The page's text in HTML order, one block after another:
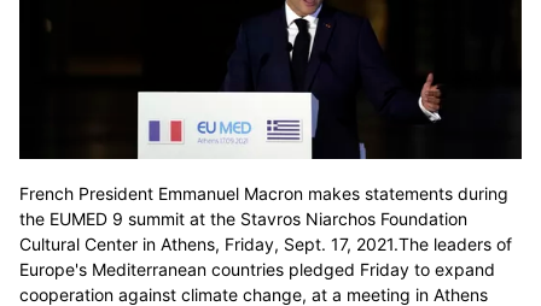
French President Emmanuel Macron makes statements during
the EUMED 9 summit at the Stavros Niarchos Foundation
Cultural Center in Athens, Friday, Sept. 17, 2021.The leaders of
Europe's Mediterranean countries pledged Friday to expand
cooperation against climate change, at a meeting in Athens